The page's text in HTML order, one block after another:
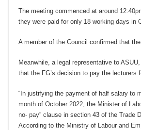
The meeting commenced at around
they were paid for only 18 working days in
A member of the Council confirmed that
Meanwhile, a legal representative to
that the FG’s decision to pay the lecturers
“In justifying the payment of half salary to
month of October 2022, the Minister of
no- pay” clause in section 43 of the Trade
According to the Ministry of Labour and